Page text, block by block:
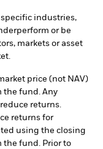
industries,
or be
markets or asset
price (not NAV)
the fund. Any
returns.
returns for
using the closing
the fund. Prior to